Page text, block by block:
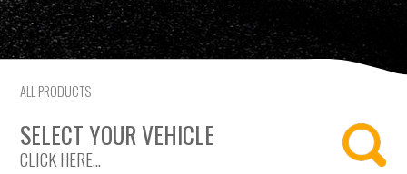
Citroen
Holden
ALL PRODUCTS
SELECT YOUR VEHICLE
CLICK HERE...